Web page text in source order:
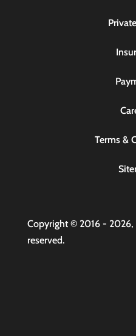
Terms &
Copyright © 2016 - 2026,
reserved.